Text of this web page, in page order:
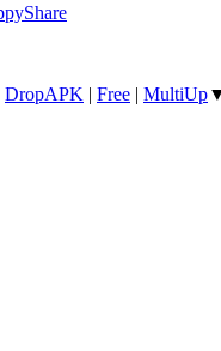
DropAPK | Free | MultiUp